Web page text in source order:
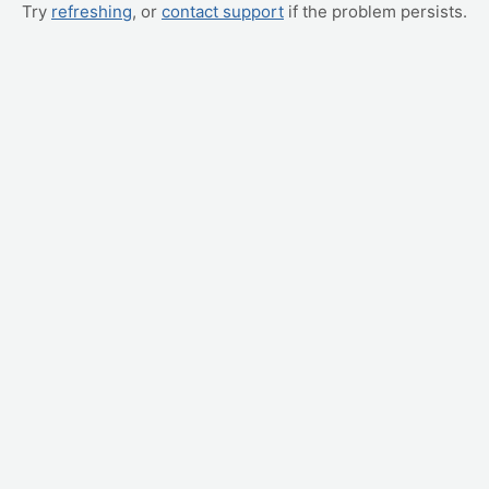
Try refreshing, or contact support if the problem persists.